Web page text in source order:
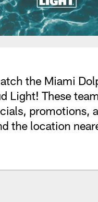
the Miami
Light! These
promotions,
the location